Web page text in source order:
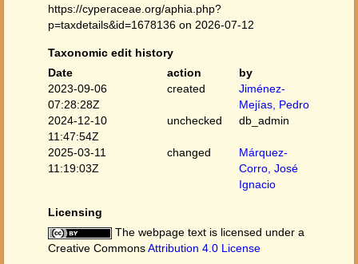
https://cyperaceae.org/aphia.php?
p=taxdetails&id=1678136 on 2026-07-12
Taxonomic edit history
Date
action
by
2023-09-06
07:28:28Z
created
Jiménez-
Mejías, Pedro
2024-12-10
11:47:54Z
unchecked db_admin
2025-03-11
11:19:03Z
changed
Márquez-
Corro, José
Ignacio
Licensing
The webpage text is licensed under a
Creative CommonsAttribution 4.0 License